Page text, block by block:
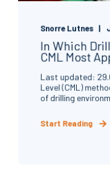
Snorre Lutnes
In Which
CML Most
Last updated:
Level (CML)
of drilling
Start Reading